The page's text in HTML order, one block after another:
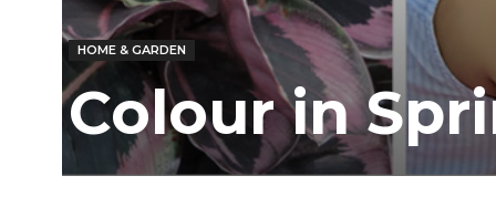
HOME & GARDEN
Colour in